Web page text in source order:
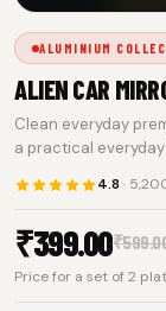
ALUMINIUM
ALIEN CAR
Clean everyday
a practical everyday
4.8 ·
₹399.00₹
Price for a set of 2